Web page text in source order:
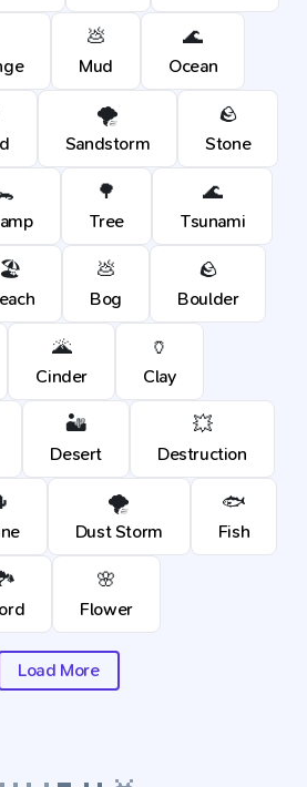
💩
Mud
🌊
Ocean
🌪️
Sandstorm
🪨
Stone
🌳
Tree
🌊
Tsunami
🏖️ 💩
Bog
🪨
Boulder
🌋
Cinder
🏺
Clay
🏜️
Desert
💥
Destruction
🌪️
Dust Storm
🐟
Fish
🌸
Flower
Load More